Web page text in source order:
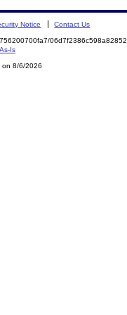
Notice Contact Us
Is
on 8/6/2026